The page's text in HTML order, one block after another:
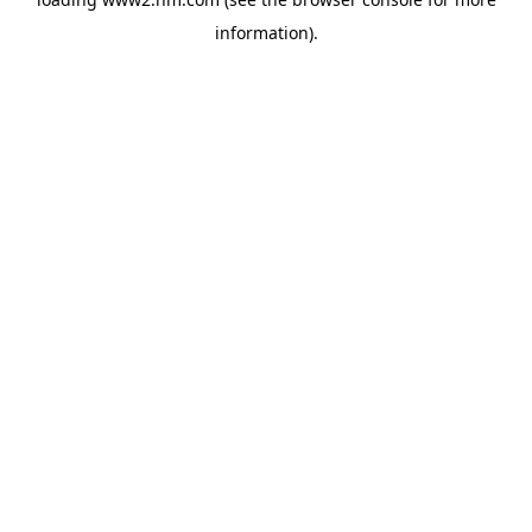
information).